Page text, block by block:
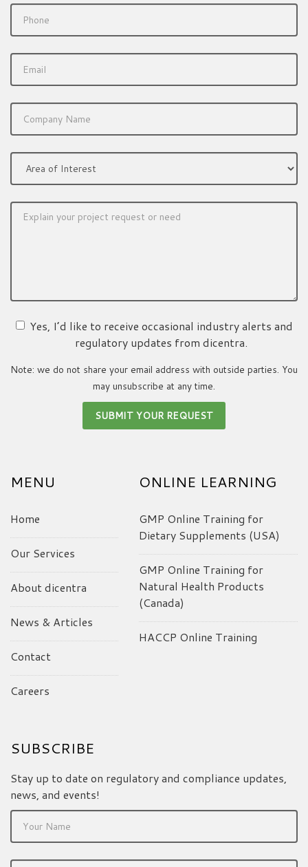
Yes, I’d like to receive occasional industry alerts and
regulatory updates from dicentra.
Note: we do not share your email address with outside parties. You
may unsubscribe at any time.
MENU
Home
Our Services
About dicentra
News & Articles
Contact
Careers
ONLINE LEARNING
GMP Online Training for
Dietary Supplements (USA)
GMP Online Training for
Natural Health Products
(Canada)
HACCP Online Training
SUBSCRIBE
Stay up to date on regulatory and compliance updates,
news, and events!